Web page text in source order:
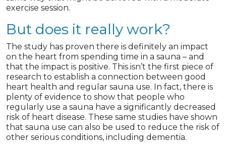
exercise session.
But does it really work?
The study has proven there is definitely an impact
on the heart from spending time in a sauna – and
that the impact is positive. This isn’t the first piece of
research to establish a connection between good
heart health and regular sauna use. In fact, there is
plenty of evidence to show that people who
regularly use a sauna have a significantly decreased
risk of heart disease. These same studies have shown
that sauna use can also be used to reduce the risk of
other serious conditions, including dementia.